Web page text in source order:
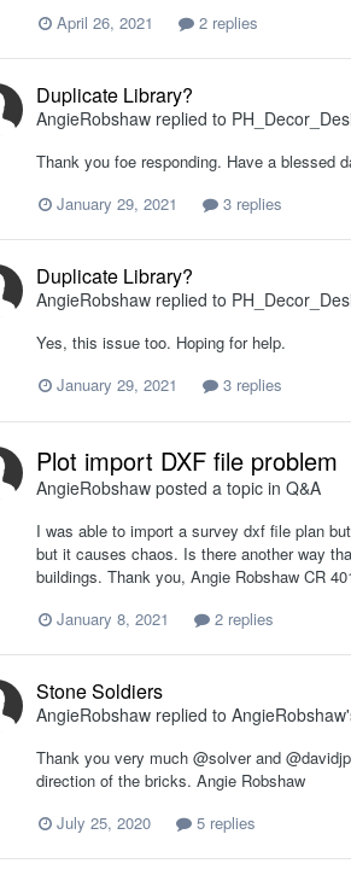
April 26, 2021
2 replies
Duplicate Library?
AngieRobshaw replied to
Thank you foe responding. Have a blessed
January 29, 2021
3 replies
Duplicate Library?
AngieRobshaw replied to
Yes, this issue too. Hoping for help.
January 29, 2021
3 replies
Plot import DXF file problem
AngieRobshaw posted a topic in Q&A
I was able to import a survey dxf file plan
but it causes chaos. Is there another way
buildings. Thank you, Angie Robshaw CR
January 8, 2021
2 replies
Stone Soldiers
AngieRobshaw replied to AngieRobshaw
Thank you very much @solver and
direction of the bricks. Angie Robshaw
July 25, 2020
5 replies